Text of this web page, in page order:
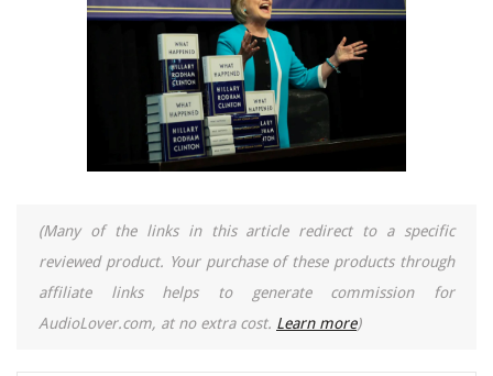
(Many of the links in this article redirect to a specific
reviewed product. Your purchase of these products through
affiliate links helps to generate commission for
AudioLover.com, at no extra cost. Learn more)